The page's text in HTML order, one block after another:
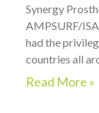
Synergy
AMPSURF/
had the
countries all
Read More »